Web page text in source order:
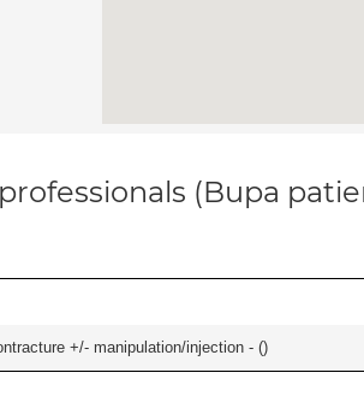
(Bupa
+/- manipulation/injection - ()